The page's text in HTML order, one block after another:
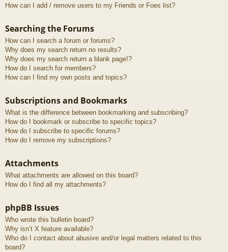
How can I add / remove users to my Friends or Foes list?
Searching the Forums
How can I search a forum or forums?
Why does my search return no results?
Why does my search return a blank page!?
How do I search for members?
How can I find my own posts and topics?
Subscriptions and Bookmarks
What is the difference between bookmarking and subscribing?
How do I bookmark or subscribe to specific topics?
How do I subscribe to specific forums?
How do I remove my subscriptions?
Attachments
What attachments are allowed on this board?
How do I find all my attachments?
phpBB Issues
Who wrote this bulletin board?
Why isn’t X feature available?
Who do I contact about abusive and/or legal matters related to this
board?